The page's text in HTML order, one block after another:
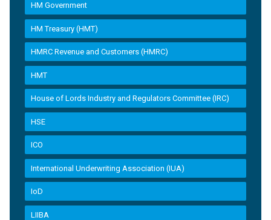
HM Government
HM Treasury (HMT)
HMRC Revenue and Customers (HMRC)
HMT
House of Lords Industry and Regulators Committee (IRC)
HSE
ICO
International Underwriting Association (IUA)
IoD
LIIBA